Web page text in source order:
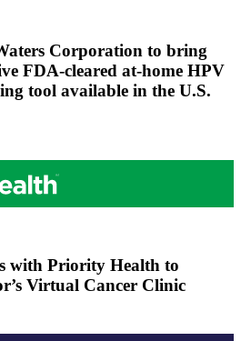
Corporation to bring
FDA-cleared at-home HPV
tool available in the U.S.
with Priority Health to
Virtual Cancer Clinic